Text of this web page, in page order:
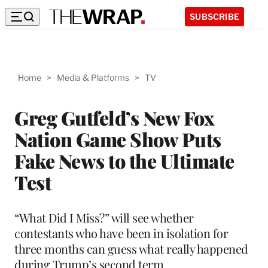
SUBSCRIBE
Home > Media & Platforms > TV
Greg Gutfeld’s New Fox
Nation Game Show Puts
Fake News to the Ultimate
Test
“What Did I Miss?” will see whether
contestants who have been in isolation for
three months can guess what really happened
during Trump’s second term